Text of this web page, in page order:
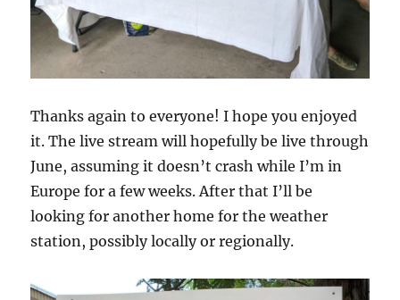
Thanks again to everyone! I hope you enjoyed
it. The live stream will hopefully be live through
June, assuming it doesn’t crash while I’m in
Europe for a few weeks. After that I’ll be
looking for another home for the weather
station, possibly locally or regionally.